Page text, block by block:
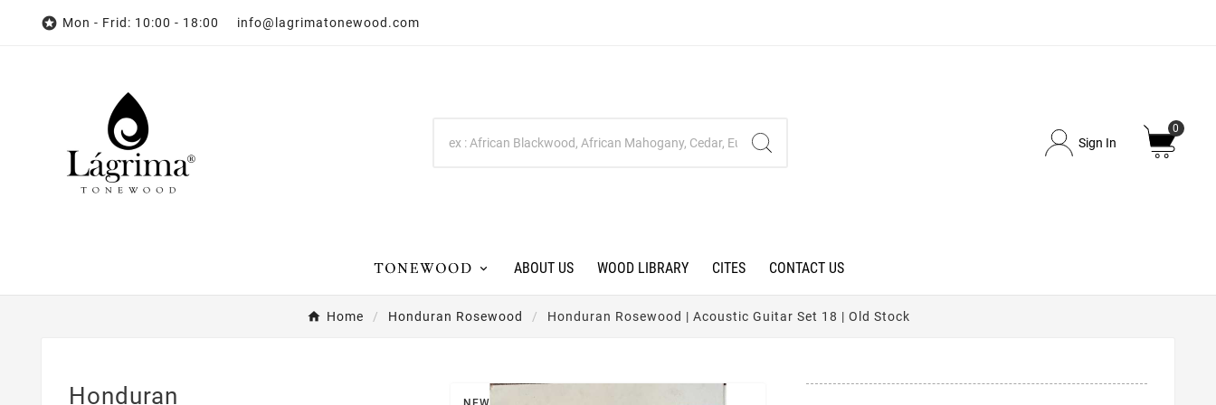
 Mon - Frid: 10:00 - 18:00 info@lagrimatonewood.com
Sign In
0
ABOUT US WOOD LIBRARY CITES CONTACT US
Home Honduran Rosewood Honduran Rosewood | Acoustic Guitar Set 18 | Old Stock
Honduran